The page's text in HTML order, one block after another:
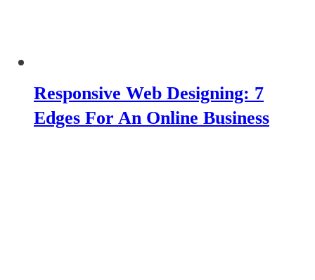
Responsive Web Designing: 7
Edges For An Online Business